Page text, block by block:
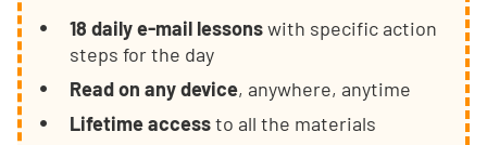
18 daily e-mail lessonswith specific action
steps for the day
Read on any device, anywhere, anytime
Lifetime accessto all the materials